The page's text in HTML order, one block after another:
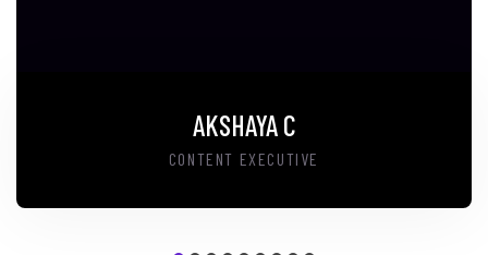
AKSHAYA C
CONTENT EXECUTIVE